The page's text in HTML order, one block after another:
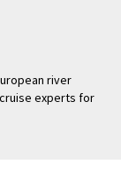
river
experts for